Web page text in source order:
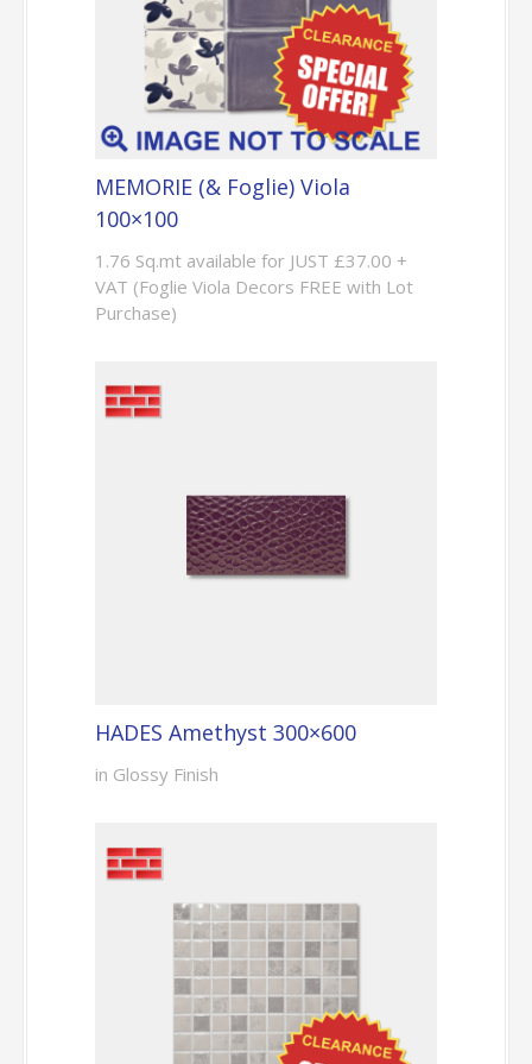
MEMORIE (& Foglie) Viola
100×100
1.76 Sq.mt available for JUST £37.00 +
VAT (Foglie Viola Decors FREE with Lot
Purchase)
HADES Amethyst 300×600
in Glossy Finish